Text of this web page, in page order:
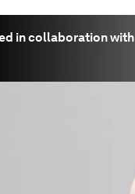
in collaboration with